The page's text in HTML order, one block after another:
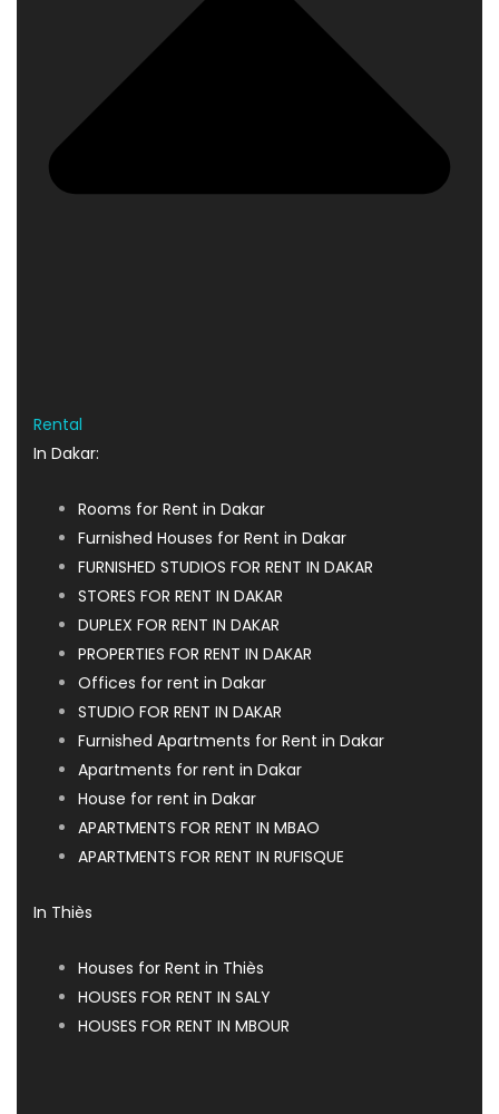
Rental
In Dakar:
Rooms for Rent in Dakar
Furnished Houses for Rent in Dakar
FURNISHED STUDIOS FOR RENT IN DAKAR
STORES FOR RENT IN DAKAR
DUPLEX FOR RENT IN DAKAR
PROPERTIES FOR RENT IN DAKAR
Offices for rent in Dakar
STUDIO FOR RENT IN DAKAR
Furnished Apartments for Rent in Dakar
Apartments for rent in Dakar
House for rent in Dakar
APARTMENTS FOR RENT IN MBAO
APARTMENTS FOR RENT IN RUFISQUE
In Thiès
Houses for Rent in Thiès
HOUSES FOR RENT IN SALY
HOUSES FOR RENT IN MBOUR